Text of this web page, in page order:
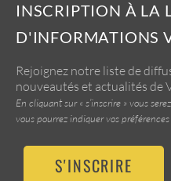
INSCRIPTION À LA
D'INFORMATIONS
Rejoignez notre liste de
nouveautés et actualités de
En cliquant sur « s’inscrire » vous
vous pourrez indiquer vos préférences
S'INSCRIRE